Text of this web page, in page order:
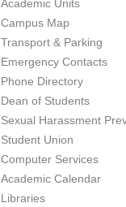
Academic Units
Campus Map
Transport & Parking
Emergency Contacts
Phone Directory
Dean of Students
Sexual Harassment
Student Union
Computer Services
Academic Calendar
Libraries